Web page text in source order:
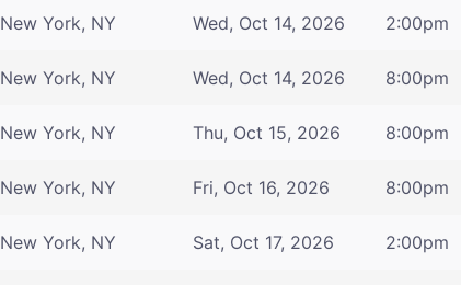
New York, NY Wed, Oct 14, 2026 2:00pm
New York, NY Wed, Oct 14, 2026 8:00pm
New York, NY Thu, Oct 15, 2026 8:00pm
New York, NY Fri, Oct 16, 2026 8:00pm
New York, NY Sat, Oct 17, 2026 2:00pm